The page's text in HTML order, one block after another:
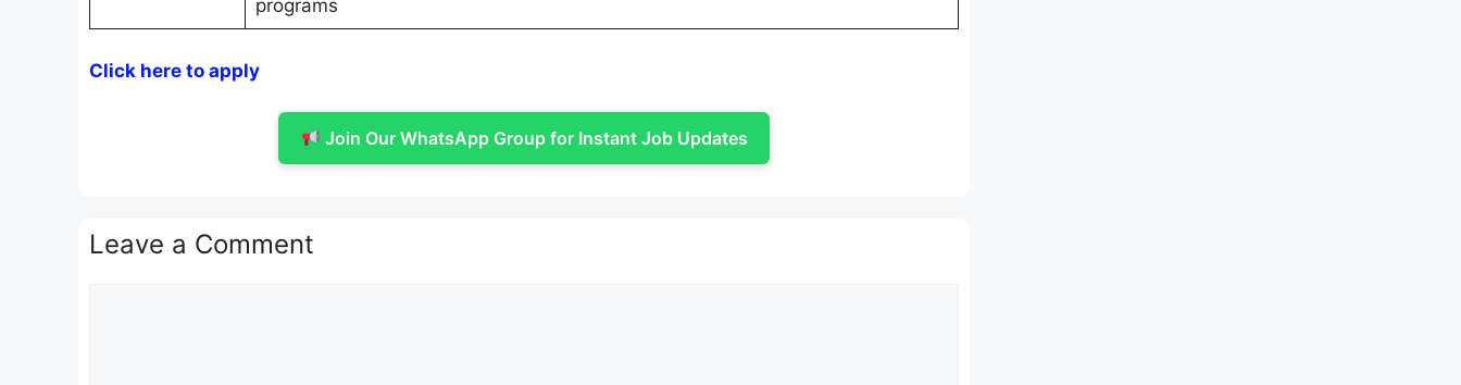
programs
Click here to apply
Join Our WhatsApp Group for Instant Job Updates
Leave a Comment